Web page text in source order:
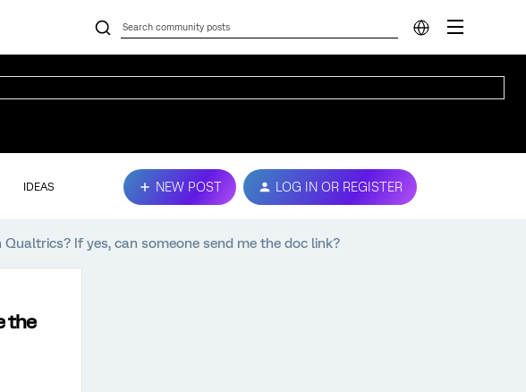
IDEAS NEW POST LOG IN OR REGISTER
If yes, can someone send me the doc link?
the